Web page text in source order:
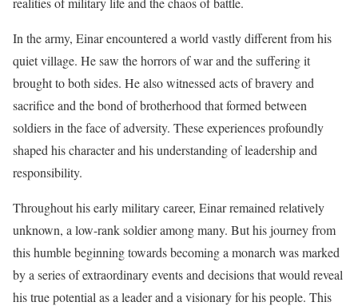
In the army, Einar encountered a world vastly different from his
quiet village. He saw the horrors of war and the suffering it
brought to both sides. He also witnessed acts of bravery and
sacrifice and the bond of brotherhood that formed between
soldiers in the face of adversity. These experiences profoundly
shaped his character and his understanding of leadership and
responsibility.
Throughout his early military career, Einar remained relatively
unknown, a low-rank soldier among many. But his journey from
this humble beginning towards becoming a monarch was marked
by a series of extraordinary events and decisions that would reveal
his true potential as a leader and a visionary for his people. This